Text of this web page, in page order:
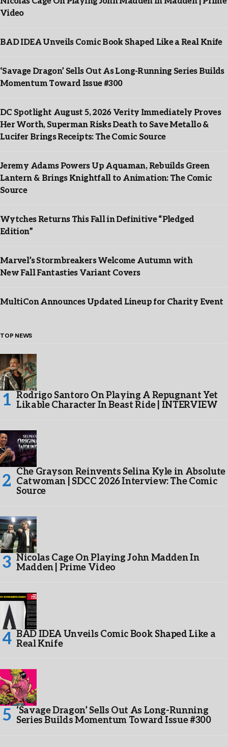
Video
BAD IDEA Unveils Comic Book Shaped Like a Real Knife
‘Savage Dragon’ Sells Out As Long-Running Series Builds
Momentum Toward Issue #300
DC Spotlight August 5, 2026 Verity Immediately Proves
Her Worth, Superman Risks Death to Save Metallo &
Lucifer Brings Receipts: The Comic Source
Jeremy Adams Powers Up Aquaman, Rebuilds Green
Lantern & Brings Knightfall to Animation: The Comic
Source
Wytches Returns This Fall in Definitive “Pledged
Edition”
Marvel’s Stormbreakers Welcome Autumn with
New Fall Fantasties Variant Covers
MultiCon Announces Updated Lineup for Charity Event
TOP NEWS
Rodrigo Santoro On Playing A Repugnant Yet
Likable Character In Beast Ride | INTERVIEW
Che Grayson Reinvents Selina Kyle in Absolute
Catwoman | SDCC 2026 Interview: The Comic
Source
Nicolas Cage On Playing John Madden In
Madden | Prime Video
BAD IDEA Unveils Comic Book Shaped Like a
Real Knife
‘Savage Dragon’ Sells Out As Long-Running
Series Builds Momentum Toward Issue #300